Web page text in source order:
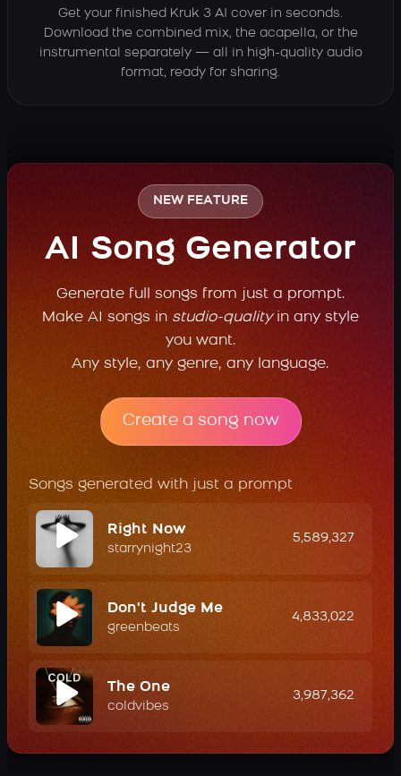
Get your finished Kruk 3 AI cover in seconds.
Download the combined mix, the acapella, or the
instrumental separately — all in high-quality audio
format, ready for sharing.
NEW FEATURE
AI Song Generator
Generate full songs from just a prompt.
Make AI songs in studio-qualityin any style
you want.
Any style, any genre, any language.
Create a song now
Songs generated with just a prompt
Right Now
starrynight23
5,589,327
Don't Judge Me
greenbeats
4,833,022
The One
coldvibes
3,987,362